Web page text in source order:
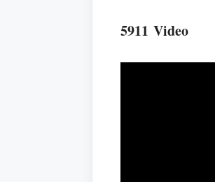
5911 Video